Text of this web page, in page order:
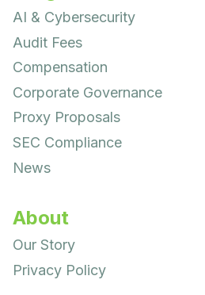
AI & Cybersecurity
Audit Fees
Compensation
Corporate Governance
Proxy Proposals
SEC Compliance
News
About
Our Story
Privacy Policy